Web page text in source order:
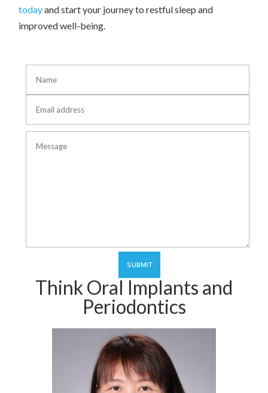
todayand start your journey to restful sleep and
improved well-being.
Think Oral Implants and
Periodontics